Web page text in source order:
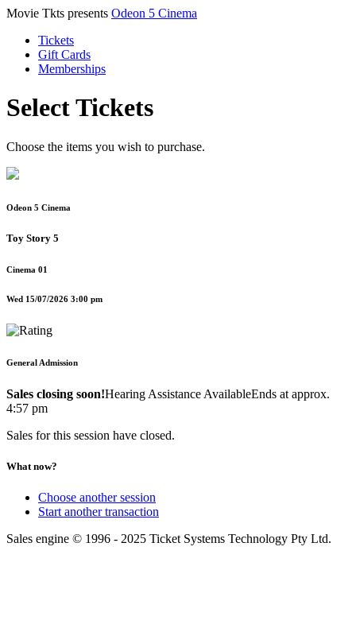
Movie Tkts presents Odeon 5 Cinema
Tickets
Gift Cards
Memberships
Select Tickets
Choose the items you wish to purchase.
Odeon 5 Cinema
Toy Story 5
Cinema 01
Wed 15/07/2026 3:00 pm
General Admission
Sales closing soon!Hearing Assistance AvailableEnds at approx.
4:57 pm
Sales for this session have closed.
What now?
Choose another session
Start another transaction
Sales engine © 1996 - 2025 Ticket Systems Technology Pty Ltd.